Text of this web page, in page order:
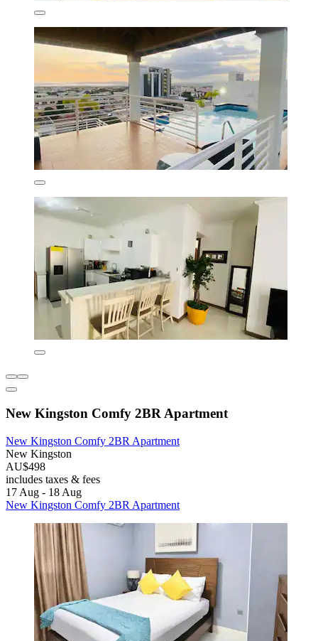
New Kingston Comfy 2BR Apartment
New Kingston Comfy 2BR Apartment
New Kingston
AU$498
includes taxes & fees
17 Aug - 18 Aug
New Kingston Comfy 2BR Apartment